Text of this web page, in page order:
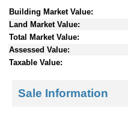
Building Market Value:
Land Market Value:
Total Market Value:
Assessed Value:
Taxable Value:
Sale Information